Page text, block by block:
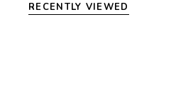
RECENTLY VIEWED